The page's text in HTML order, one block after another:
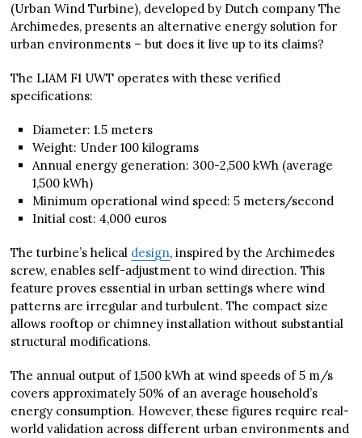
(Urban Wind Turbine), developed by Dutch company The
Archimedes, presents an alternative energy solution for
urban environments – but does it live up to its claims?
The LIAM F1 UWT operates with these verified
specifications:
Diameter: 1.5 meters
Weight: Under 100 kilograms
Annual energy generation: 300-2,500 kWh (average
1,500 kWh)
Minimum operational wind speed: 5 meters/second
Initial cost: 4,000 euros
The turbine’s helical design, inspired by the Archimedes
screw, enables self-adjustment to wind direction. This
feature proves essential in urban settings where wind
patterns are irregular and turbulent. The compact size
allows rooftop or chimney installation without substantial
structural modifications.
The annual output of 1,500 kWh at wind speeds of 5 m/s
covers approximately 50% of an average household’s
energy consumption. However, these figures require real-
world validation across different urban environments and